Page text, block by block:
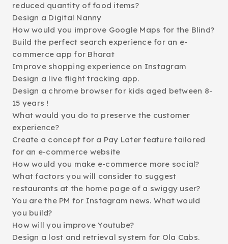
reduced quantity of food items?
Design a Digital Nanny
How would you improve Google Maps for the Blind?
Build the perfect search experience for an e-
commerce app for Bharat
Improve shopping experience on Instagram
Design a live flight tracking app.
Design a chrome browser for kids aged between 8-
15 years !
What would you do to preserve the customer
experience?
Create a concept for a Pay Later feature tailored
for an e-commerce website
How would you make e-commerce more social?
What factors you will consider to suggest
restaurants at the home page of a swiggy user?
You are the PM for Instagram news. What would
you build?
How will you improve Youtube?
Design a lost and retrieval system for Ola Cabs.